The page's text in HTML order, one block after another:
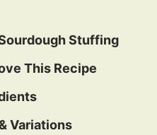
Stuffing
This Recipe
Variations